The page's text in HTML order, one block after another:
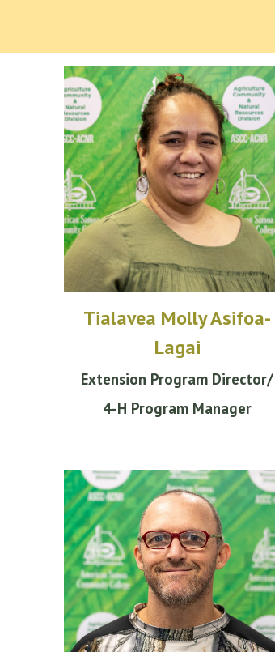
Tialavea Molly Asifoa-
Lagai
Extension Program Director/
4-H Program Manager